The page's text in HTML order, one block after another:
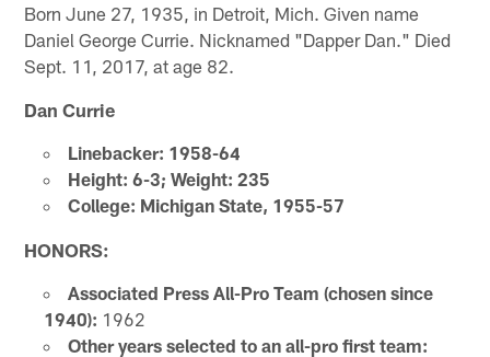
Born June 27, 1935, in Detroit, Mich. Given name
Daniel George Currie. Nicknamed "Dapper Dan." Died
Sept. 11, 2017, at age 82.
Dan Currie
Linebacker: 1958-64
Height: 6-3; Weight: 235
College: Michigan State, 1955-57
HONORS:
Associated Press All-Pro Team (chosen since
1940): 1962
Other years selected to an all-pro first team: